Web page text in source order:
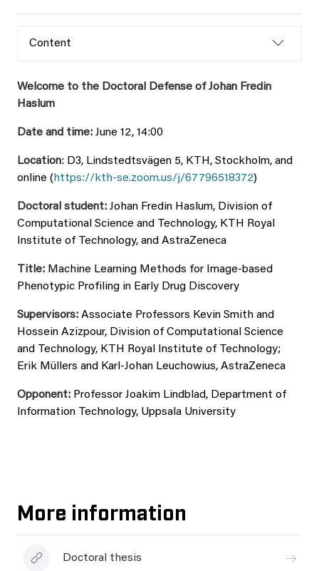
Content
Welcome to the Doctoral Defense of Johan Fredin
Haslum
Date and time: June 12, 14:00
Location: D3, Lindstedtsvägen 5, KTH, Stockholm, and
online ( https://kth-se.zoom.us/j/67796518372)
Doctoral student: Johan Fredin Haslum, Division of
Computational Science and Technology, KTH Royal
Institute of Technology, and AstraZeneca
Title: Machine Learning Methods for Image-based
Phenotypic Profiling in Early Drug Discovery
Supervisors: Associate Professors Kevin Smith and
Hossein Azizpour, Division of Computational Science
and Technology, KTH Royal Institute of Technology;
Erik Müllers and Karl-Johan Leuchowius, AstraZeneca
Opponent: Professor Joakim Lindblad, Department of
Information Technology, Uppsala University
More information
Doctoral thesis